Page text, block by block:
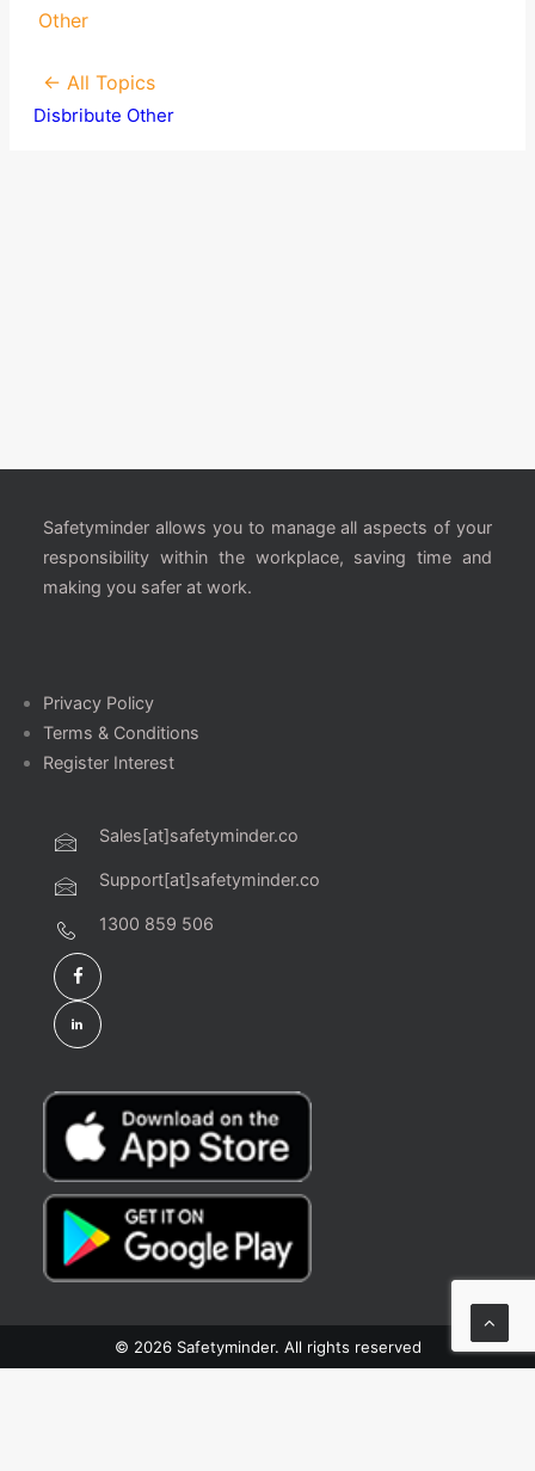
Other
← All Topics
Disbribute Other
Safetyminder allows you to manage all aspects of your
responsibility within the workplace, saving time and
making you safer at work.
Privacy Policy
Terms & Conditions
Register Interest
Sales[at]safetyminder.co
Support[at]safetyminder.co
1300 859 506
© 2026 Safetyminder. All rights reserved